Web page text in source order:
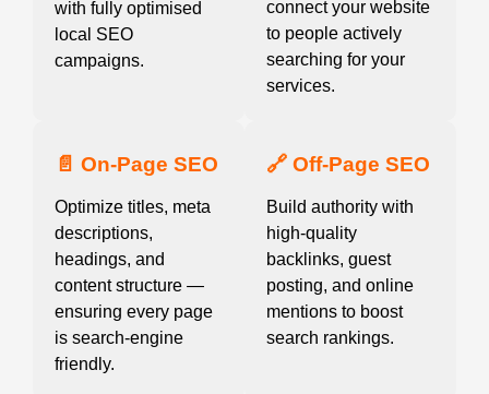
with fully optimised
local SEO
campaigns.
connect your website
to people actively
searching for your
services.
📄 On-Page SEO
Optimize titles, meta
descriptions,
headings, and
content structure —
ensuring every page
is search-engine
friendly.
🔗 Off-Page SEO
Build authority with
high-quality
backlinks, guest
posting, and online
mentions to boost
search rankings.